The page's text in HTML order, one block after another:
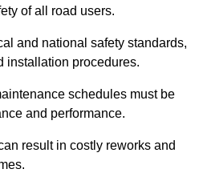
of all road users.
and national safety standards,
installation procedures.
schedules must be
and performance.
result in costly reworks and